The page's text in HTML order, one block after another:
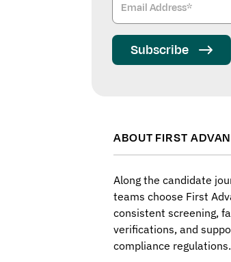
Subscribe
ABOUT FIRST
Along the candidate
teams choose First
consistent screening,
verifications, and
compliance regulations.